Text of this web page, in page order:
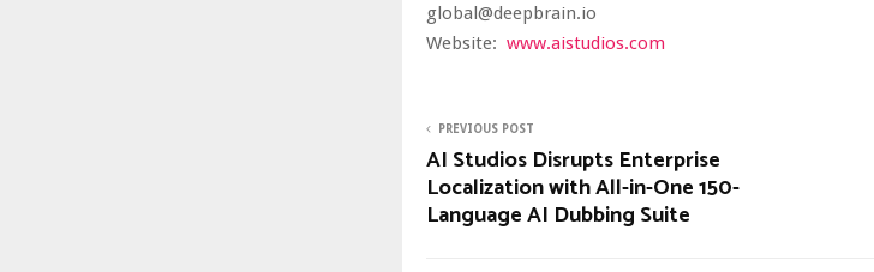
global@deepbrain.io
Website: www.aistudios.com
PREVIOUS POST
AI Studios Disrupts Enterprise
Localization with All-in-One 150-
Language AI Dubbing Suite